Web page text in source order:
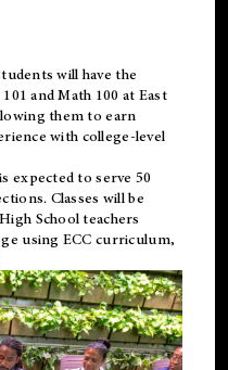
will have the
and Math 100 at East
them to earn
with college-level
expected to serve 50
Classes will be
School teachers
using ECC curriculum,